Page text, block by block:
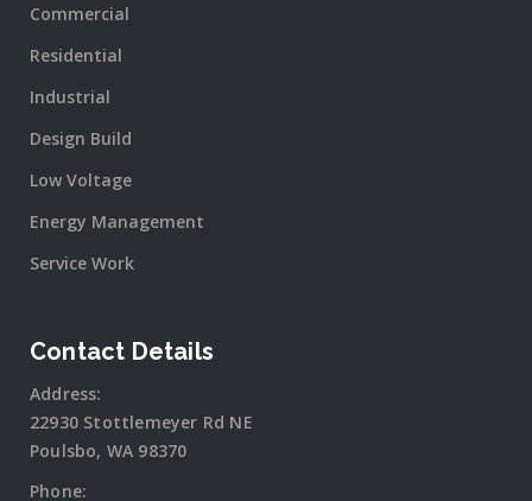
Commercial
Residential
Industrial
Design Build
Low Voltage
Energy Management
Service Work
Contact Details
Address:
22930 Stottlemeyer Rd NE
Poulsbo, WA 98370
Phone: